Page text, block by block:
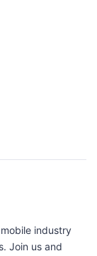
industry
Join us and